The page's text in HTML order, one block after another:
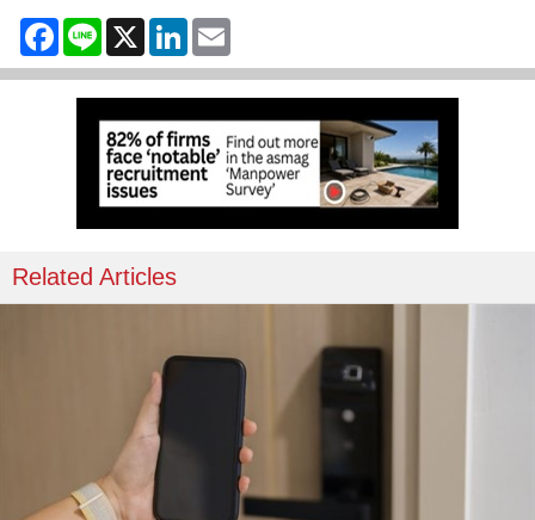
Facebook
Line X LinkedIn
Related Articles